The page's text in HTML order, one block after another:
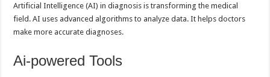
Artificial Intelligence (AI) in diagnosis is transforming the medical
field. AI uses advanced algorithms to analyze data. It helps doctors
make more accurate diagnoses.
Ai-powered Tools